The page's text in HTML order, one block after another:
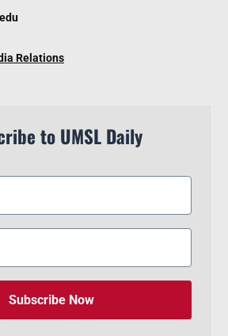
Relations
to UMSL Daily
Subscribe Now